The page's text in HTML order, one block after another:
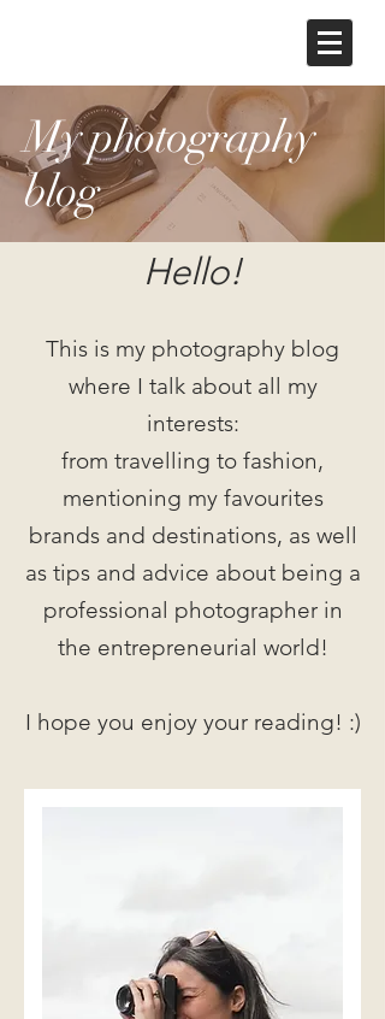
My photography
blog
Hello!
This is my photography blog
where I talk about all my
interests:
from travelling to fashion,
mentioning my favourites
brands and destinations, as well
as tips and advice about being a
professional photographer in
the entrepreneurial world!
I hope you enjoy your reading! :)